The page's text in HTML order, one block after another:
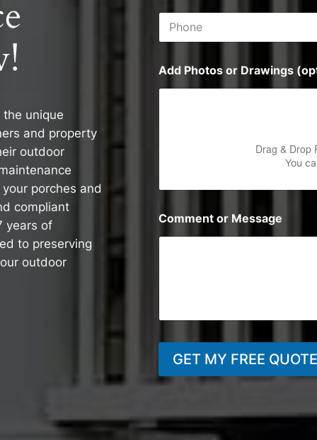
unique
and property
outdoor
porches and
compliant
years of
to preserving
outdoor
P
o
e
Add Photos or Drawings
Drag & Drop
You
Comment or Message
GET MY FREE QUOTE